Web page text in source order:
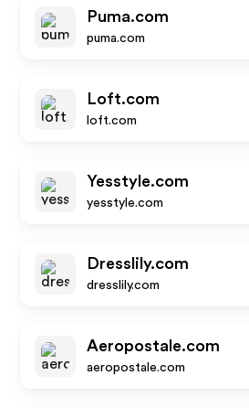
Puma.com
puma.com
Loft.com
loft.com
Yesstyle.com
yesstyle.com
Dresslily.com
dresslily.com
Aeropostale.com
aeropostale.com